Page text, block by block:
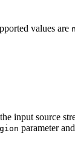
values are
input source
parameter